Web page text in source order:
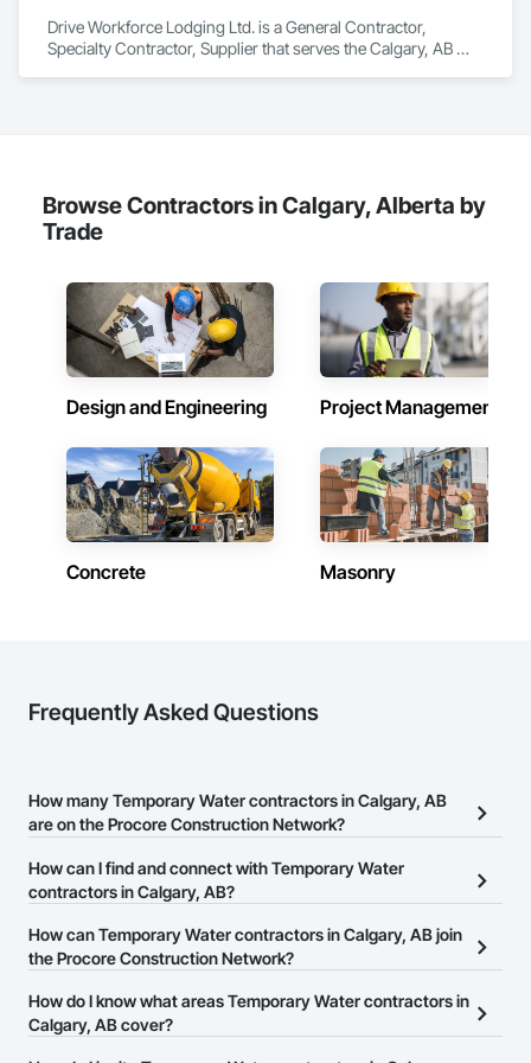
Drive Workforce Lodging Ltd. is a General Contractor,
Specialty Contractor, Supplier that serves the Calgary, AB
Temporary Utilities.
Browse Contractors in Calgary, Alberta by
Trade
Design and Engineering Project Management
Concrete Masonry
Frequently Asked Questions
How many Temporary Water contractors in Calgary, AB
are on the Procore Construction Network?
There are currently 4 Temporary Water contractors in Calgary, AB
on the Procore Construction Network.
How can I find and connect with Temporary Water
contractors in Calgary, AB?
The Procore Construction Network allows you to search for
Temporary Water contractors in Calgary, AB that meet your
website on their business page so you can easily connect with
them.
How can Temporary Water contractors in Calgary, AB join
the Procore Construction Network?
The Procore Construction Network is free and open to any
businesses in the construction industry. Click
at the top of
How do I know what areas Temporary Water contractors in
Calgary, AB cover?